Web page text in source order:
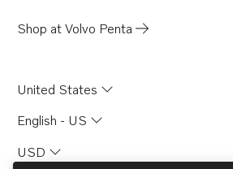
Shop at Volvo Penta
United States
English - US
USD